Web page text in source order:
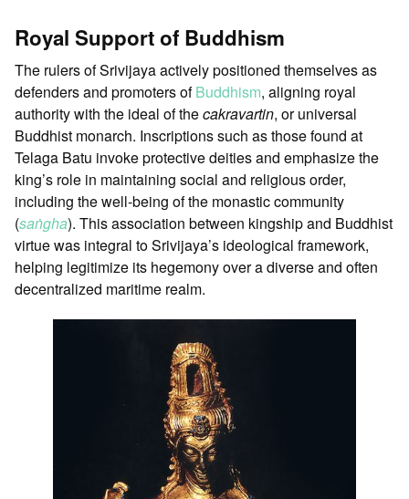
Royal Support of Buddhism
The rulers of Srivijaya actively positioned themselves as
defenders and promoters ofBuddhism, aligning royal
authority with the ideal of thecakravartin, or universal
Buddhist monarch. Inscriptions such as those found at
Telaga Batu invoke protective deities and emphasize the
king’s role in maintaining social and religious order,
including the well-being of the monastic community
(saṅgha). This association between kingship and Buddhist
virtue was integral to Srivijaya’s ideological framework,
helping legitimize its hegemony over a diverse and often
decentralized maritime realm.